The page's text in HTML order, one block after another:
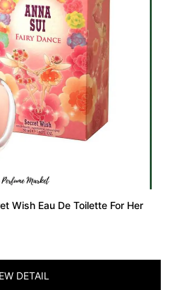
Wish Eau De Toilette For Her
DETAIL